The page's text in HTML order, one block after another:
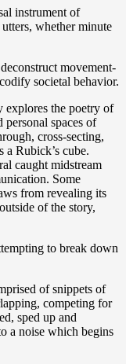
instrument of
whether minute
movement-
societal behavior.
explores the poetry of
personal spaces of
cross-secting,
a Rubick’s cube.
caught midstream
Some
from revealing its
of the story,
to break down
of snippets of
competing for
sped up and
a noise which begins